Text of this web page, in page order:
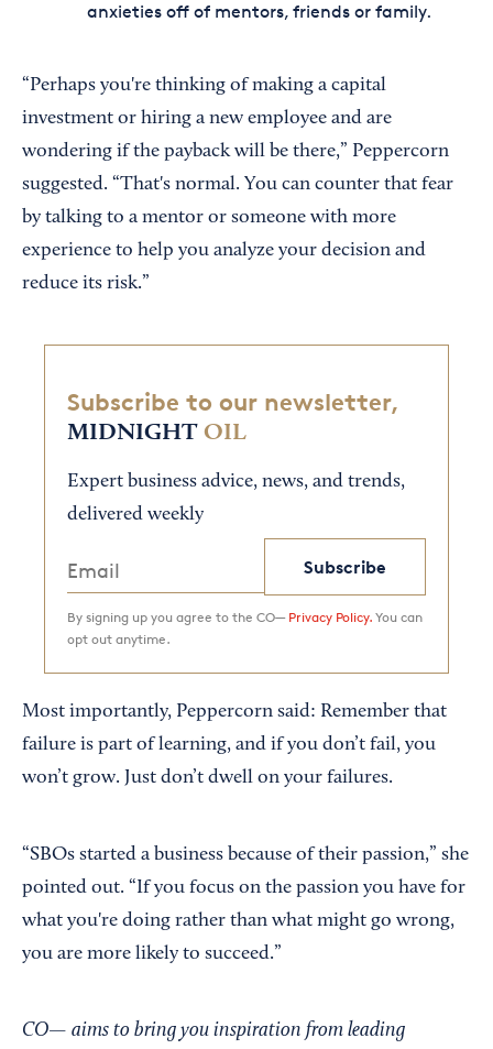
anxieties off of mentors, friends or family.
“Perhaps you're thinking of making a capital
investment or hiring a new employee and are
wondering if the payback will be there,” Peppercorn
suggested. “That's normal. You can counter that fear
by talking to a mentor or someone with more
experience to help you analyze your decision and
reduce its risk.”
Subscribe to our newsletter,
MIDNIGHT OIL
Expert business advice, news, and trends,
delivered weekly
Subscribe
By signing up you agree to the CO— Privacy Policy. You can
opt out anytime.
Most importantly, Peppercorn said: Remember that
failure is part of learning, and if you don’t fail, you
won’t grow. Just don’t dwell on your failures.
“SBOs started a business because of their passion,” she
pointed out. “If you focus on the passion you have for
what you're doing rather than what might go wrong,
you are more likely to succeed.”
CO— aims to bring you inspiration from leading